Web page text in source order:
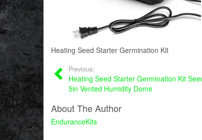
Heating Seed Starter Germination Kit
Previous:
Heating Seed Starter Germination Kit
5in Vented Humidity Dome
About The Author
EnduranceKits